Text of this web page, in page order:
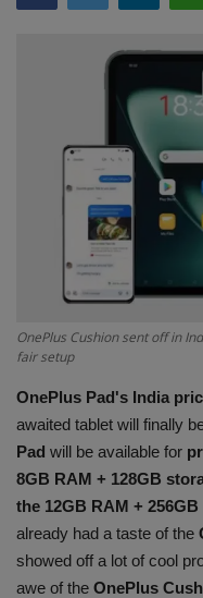
Science & Technology
Entertainment
Hindi Sahitya
Life Style
Health
Travel
OnePlus Cushion sent off in
fair setup
OnePlus Pad's India
awaited tablet will finally
Pad will be available for
8GB RAM + 128GB
the 12GB RAM +
already had a taste of the
showed off a lot of cool
awe of the OnePlus